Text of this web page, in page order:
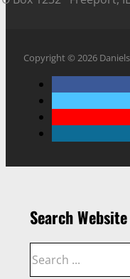
Copyright © 2026
Search Website